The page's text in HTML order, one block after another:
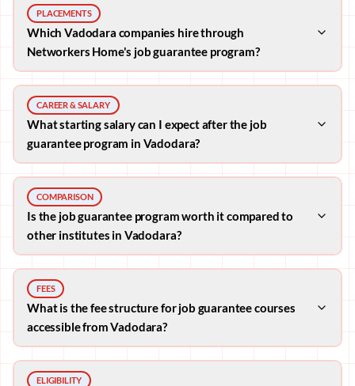
PLACEMENTS
Which Vadodara companies hire through
Networkers Home's job guarantee program?
CAREER & SALARY
What starting salary can I expect after the job
guarantee program in Vadodara?
COMPARISON
Is the job guarantee program worth it compared to
other institutes in Vadodara?
FEES
What is the fee structure for job guarantee courses
accessible from Vadodara?
ELIGIBILITY